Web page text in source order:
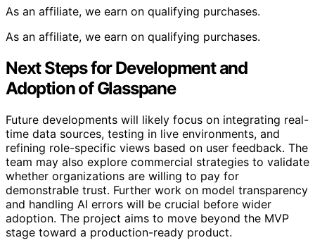
As an affiliate, we earn on qualifying purchases.
As an affiliate, we earn on qualifying purchases.
Next Steps for Development and
Adoption of Glasspane
Future developments will likely focus on integrating real-
time data sources, testing in live environments, and
refining role-specific views based on user feedback. The
team may also explore commercial strategies to validate
whether organizations are willing to pay for
demonstrable trust. Further work on model transparency
and handling AI errors will be crucial before wider
adoption. The project aims to move beyond the MVP
stage toward a production-ready product.